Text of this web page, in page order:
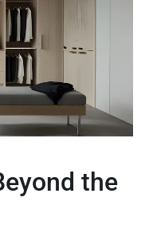
the